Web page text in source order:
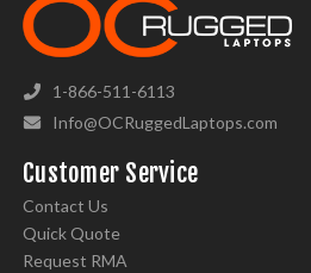
1-866-511-6113
Info@OCRuggedLaptops.com
Customer Service
Contact Us
Quick Quote
Request RMA